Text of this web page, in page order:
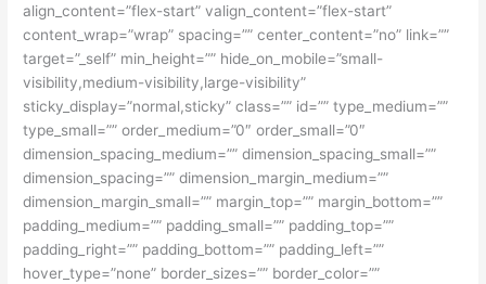
align_content=”flex-start” valign_content=”flex-start”
content_wrap=”wrap” spacing=”” center_content=”no” link=””
target=”_self” min_height=”” hide_on_mobile=”small-
visibility,medium-visibility,large-visibility”
sticky_display=”normal,sticky” class=”” id=”” type_medium=””
type_small=”” order_medium=”0″ order_small=”0″
dimension_spacing_medium=”” dimension_spacing_small=””
dimension_spacing=”” dimension_margin_medium=””
dimension_margin_small=”” margin_top=”” margin_bottom=””
padding_medium=”” padding_small=”” padding_top=””
padding_right=”” padding_bottom=”” padding_left=””
hover_type=”none” border_sizes=”” border_color=””